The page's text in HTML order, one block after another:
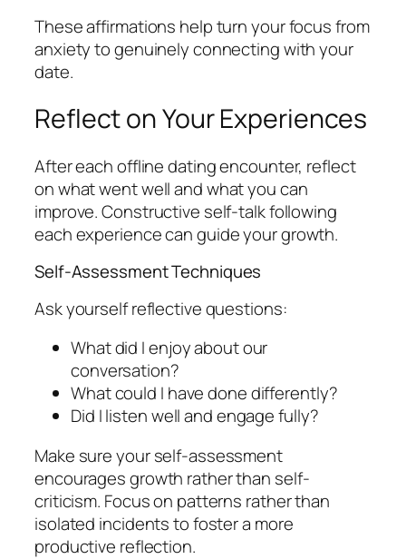
These affirmations help turn your focus from
anxiety to genuinely connecting with your
date.
Reflect on Your Experiences
After each offline dating encounter, reflect
on what went well and what you can
improve. Constructive self-talk following
each experience can guide your growth.
Self-Assessment Techniques
Ask yourself reflective questions:
What did I enjoy about our
conversation?
What could I have done differently?
Did I listen well and engage fully?
Make sure your self-assessment
encourages growth rather than self-
criticism. Focus on patterns rather than
isolated incidents to foster a more
productive reflection.